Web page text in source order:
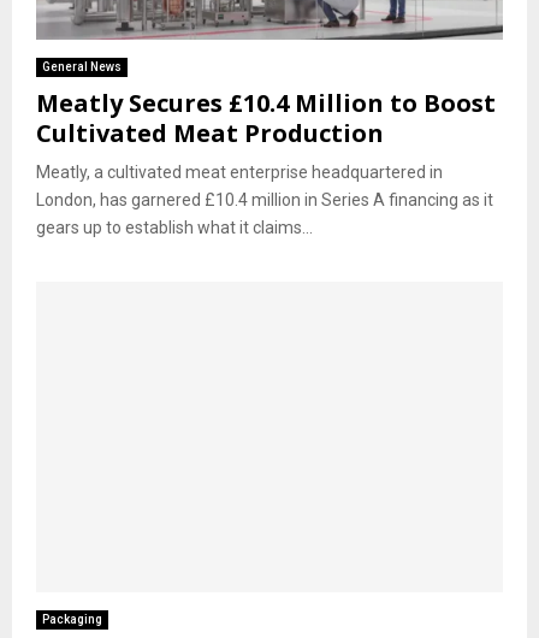
General News
Meatly Secures £10.4 Million to Boost
Cultivated Meat Production
Meatly, a cultivated meat enterprise headquartered in
London, has garnered £10.4 million in Series A financing as it
gears up to establish what it claims...
Packaging